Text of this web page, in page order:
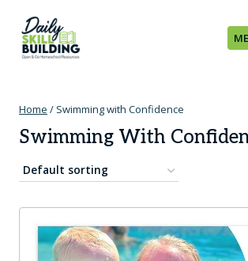
content
Home / Swimming with Confidence
Swimming With